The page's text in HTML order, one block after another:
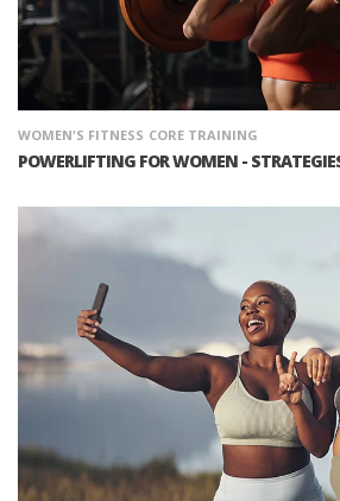
WOMEN'S FITNESS CORE TRAINING
POWERLIFTING FOR WOMEN -